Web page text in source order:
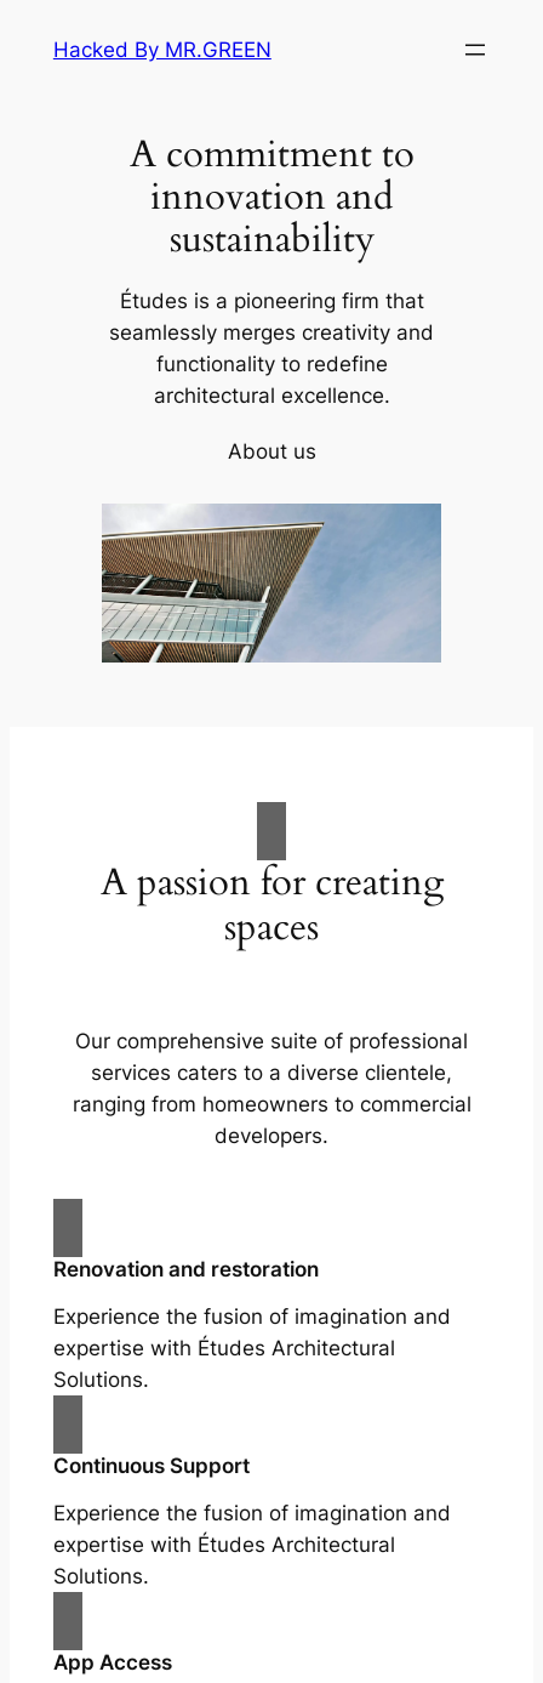
Hacked By MR.GREEN
A commitment to
innovation and
sustainability
Études is a pioneering firm that
seamlessly merges creativity and
functionality to redefine
architectural excellence.
About us
A passion for creating
spaces
Our comprehensive suite of professional
services caters to a diverse clientele,
ranging from homeowners to commercial
developers.
Renovation and restoration
Experience the fusion of imagination and
expertise with Études Architectural
Solutions.
Continuous Support
Experience the fusion of imagination and
expertise with Études Architectural
Solutions.
App Access